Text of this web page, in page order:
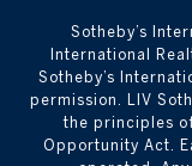
​​​​​Sotheby’s
International
Sotheby’s
permission. LIV
the principles
Opportunity Act.